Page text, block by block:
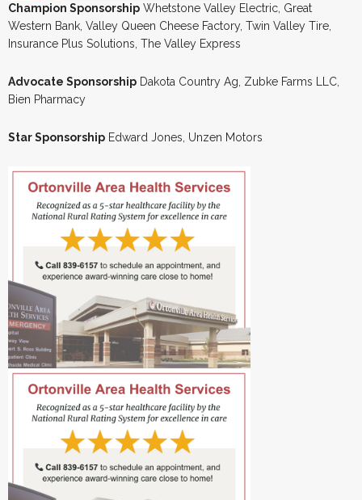
Champion Sponsorship Whetstone Valley Electric, Great
Western Bank, Valley Queen Cheese Factory, Twin Valley Tire,
Insurance Plus Solutions, The Valley Express
Advocate Sponsorship Dakota Country Ag, Zubke Farms LLC,
Bien Pharmacy
Star Sponsorship Edward Jones, Unzen Motors